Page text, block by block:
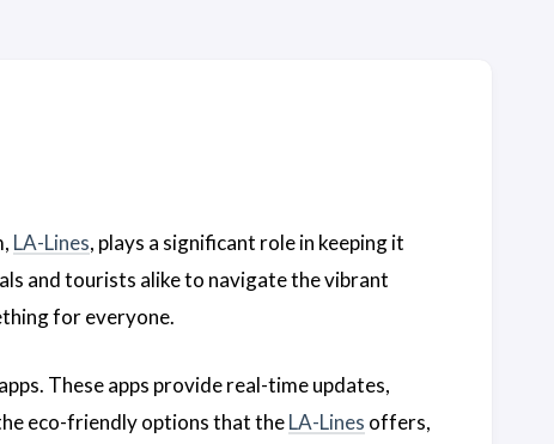
LA-Lines, plays a significant role in keeping it
and tourists alike to navigate the vibrant
for everyone.
These apps provide real-time updates,
eco-friendly options that theLA-Lines offers,